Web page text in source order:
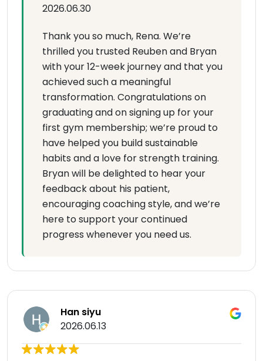
2026.06.30
Thank you so much, Rena. We’re
thrilled you trusted Reuben and Bryan
with your 12-week journey and that you
achieved such a meaningful
transformation. Congratulations on
graduating and on signing up for your
first gym membership; we’re proud to
have helped you build sustainable
habits and a love for strength training.
Bryan will be delighted to hear your
feedback about his patient,
encouraging coaching style, and we’re
here to support your continued
progress whenever you need us.
Han siyu
2026.06.13